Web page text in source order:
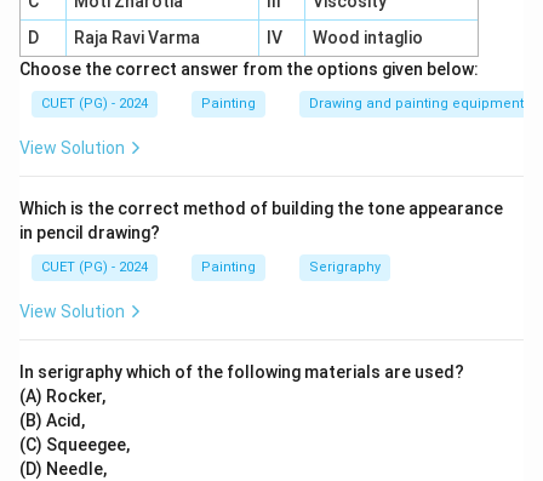
Function:Evenly applies ink across the printing
surface.
Purpose: Ensures smooth and consistent ink
Download Solution in PDF
D
Raja Ravi Varma IV
Wood intaglio
Choose the correct answer from the options given below:
CUET (PG) - 2024 Painting Drawing and painting equipment
View Solution
Which is the correct method of building the tone appearance
in pencil drawing?
CUET (PG) - 2024 Painting Serigraphy
View Solution
In serigraphy which of the following materials are used?
(A) Rocker,
(B) Acid,
(C) Squeegee,
(D) Needle,